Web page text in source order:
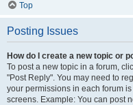
Top
Posting Issues
How do I create a new topic or
To post a new topic in a forum,
"Post Reply". You may need to
your permissions in each forum
screens. Example: You can post